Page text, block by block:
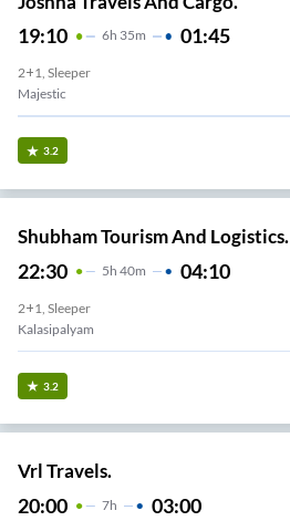
19:10 6H 35m 01:45
2+1, Sleeper
Majestic
3.2
Shubham Tourism And Logistics.
22:30 5H 40m 04:10
2+1, Sleeper
Kalasipalyam
3.2
Vrl Travels.
20:00 7H 03:00